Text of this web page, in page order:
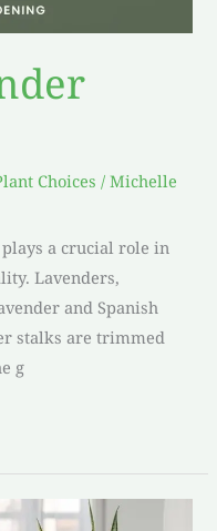
Choices /Michelle
a crucial role in
Lavenders,
and Spanish
stalks are trimmed
g